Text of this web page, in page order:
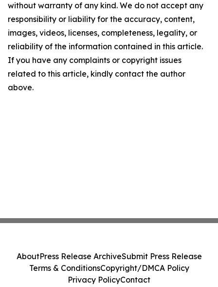
without warranty of any kind. We do not accept any
responsibility or liability for the accuracy, content,
images, videos, licenses, completeness, legality, or
reliability of the information contained in this article.
If you have any complaints or copyright issues
related to this article, kindly contact the author
above.
AboutPress Release ArchiveSubmit Press Release
Terms & ConditionsCopyright/DMCA Policy
Privacy PolicyContact